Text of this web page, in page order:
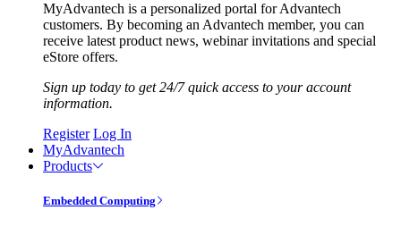
MyAdvantech is a personalized portal for Advantech
customers. By becoming an Advantech member, you can
receive latest product news, webinar invitations and special
eStore offers.
Sign up today to get 24/7 quick access to your account
information.
Register Log In
MyAdvantech
Products
Embedded Computing